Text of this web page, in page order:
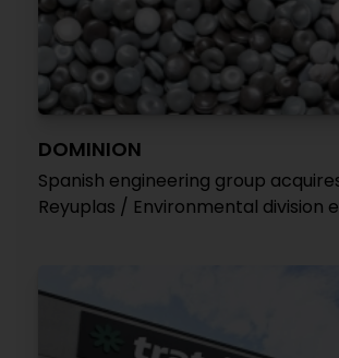
DOMINION
Spanish engineering group
Reyuplas / Environmental division